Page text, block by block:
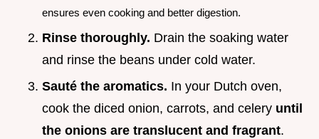
ensures even cooking and better digestion.
Rinse thoroughly. Drain the soaking water
and rinse the beans under cold water.
Sauté the aromatics. In your Dutch oven,
cook the diced onion, carrots, and celery until
the onions are translucent and fragrant.